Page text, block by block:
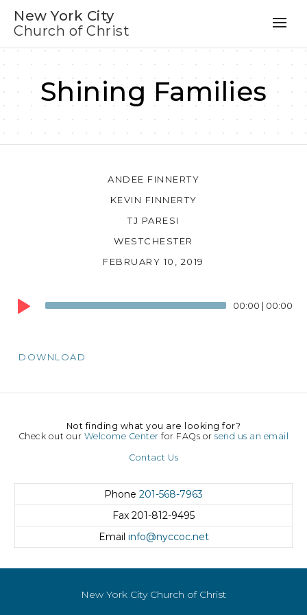
New York City
Church of Christ
Shining Families
ANDEE FINNERTY
KEVIN FINNERTY
TJ PARESI
WESTCHESTER
FEBRUARY 10, 2019
Audio
Player
00:00 | 00:00
DOWNLOAD
Not finding what you are looking for?
Check out our Welcome Center for FAQs orsend us an email
Contact Us
Phone 201-568-7963
Fax 201-812-9495
Email info@nyccoc.net
New York City Church of Christ